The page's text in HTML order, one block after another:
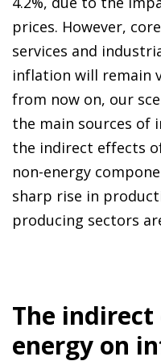
prices. However,
services and
inflation will remain
from now on, our
the main sources of
the indirect effects
non-energy
sharp rise in
producing sectors
The
energy on